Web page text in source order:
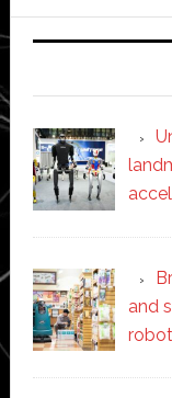
and